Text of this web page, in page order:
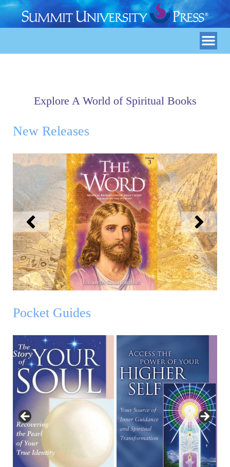
Explore A World of Spiritual Books
New Releases
Pocket Guides